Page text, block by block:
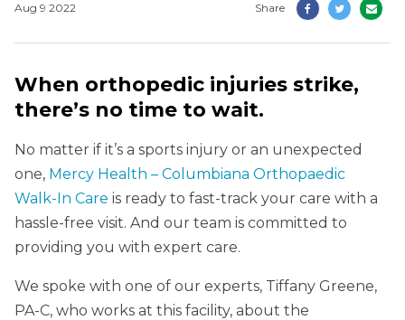
Aug 9 2022 Share
When orthopedic injuries strike,
there’s no time to wait.
No matter if it’s a sports injury or an unexpected
one, Mercy Health – Columbiana Orthopaedic
Walk-In Care is ready to fast-track your care with a
hassle-free visit. And our team is committed to
providing you with expert care.
We spoke with one of our experts, Tiffany Greene,
PA-C, who works at this facility, about the